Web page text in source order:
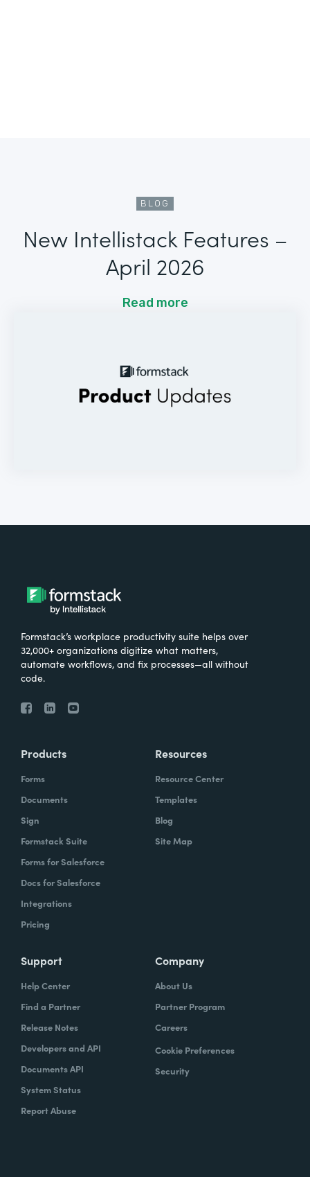
BLOG
New Intellistack Features –
April 2026
Read more
Formstack’s workplace productivity suite helps over
32,000+ organizations digitize what matters,
automate workflows, and fix processes—all without
code.
Products
Forms
Documents
Sign
Formstack Suite
Forms for Salesforce
Docs for Salesforce
Integrations
Pricing
Resources
Resource Center
Templates
Blog
Site Map
Support
Help Center
Find a Partner
Release Notes
Developers and API
Documents API
System Status
Report Abuse
Company
About Us
Partner Program
Careers
Cookie Preferences
Security